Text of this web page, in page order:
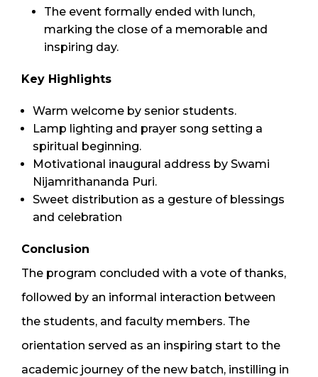
The event formally ended with lunch,
marking the close of a memorable and
inspiring day.
Key Highlights
Warm welcome by senior students.
Lamp lighting and prayer song setting a
spiritual beginning.
Motivational inaugural address by Swami
Nijamrithananda Puri.
Sweet distribution as a gesture of blessings
and celebration
Conclusion
The program concluded with a vote of thanks,
followed by an informal interaction between
the students, and faculty members. The
orientation served as an inspiring start to the
academic journey of the new batch, instilling in